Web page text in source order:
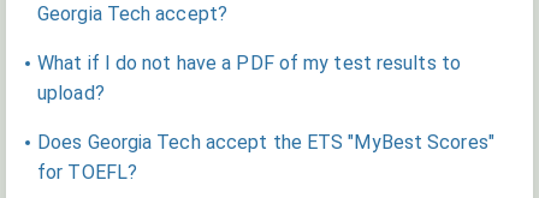
Georgia Tech accept?
What if I do not have a PDF of my test results to
upload?
Does Georgia Tech accept the ETS "MyBest Scores"
for TOEFL?